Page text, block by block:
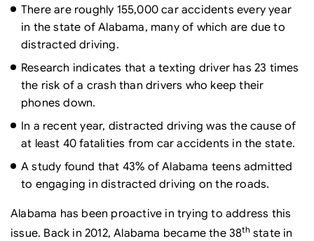
There are roughly 155,000 car accidents every year
in the state of Alabama, many of which are due to
distracted driving.
Research indicates that a texting driver has 23 times
the risk of a crash than drivers who keep their
phones down.
In a recent year, distracted driving was the cause of
at least 40 fatalities from car accidents in the state.
A study found that 43% of Alabama teens admitted
to engaging in distracted driving on the roads.
Alabama has been proactive in trying to address this
issue. Back in 2012, Alabama became the 38th state in